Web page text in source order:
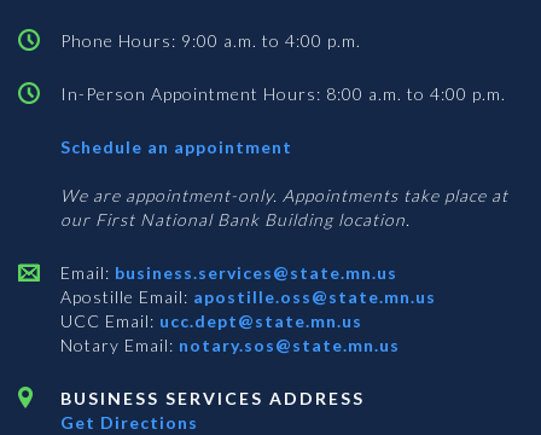
Phone Hours: 9:00 a.m. to 4:00 p.m.
In-Person Appointment Hours: 8:00 a.m. to 4:00 p.m.
Schedule an appointment
Services
We are appointment-only. Appointments take place at
our First National Bank Building location.
Email: business.services@state.mn.us
Apostille Email: apostille.oss@state.mn.us
UCC Email: ucc.dept@state.mn.us
Notary Email: notary.sos@state.mn.us
BUSINESS SERVICES ADDRESS
Get Directions